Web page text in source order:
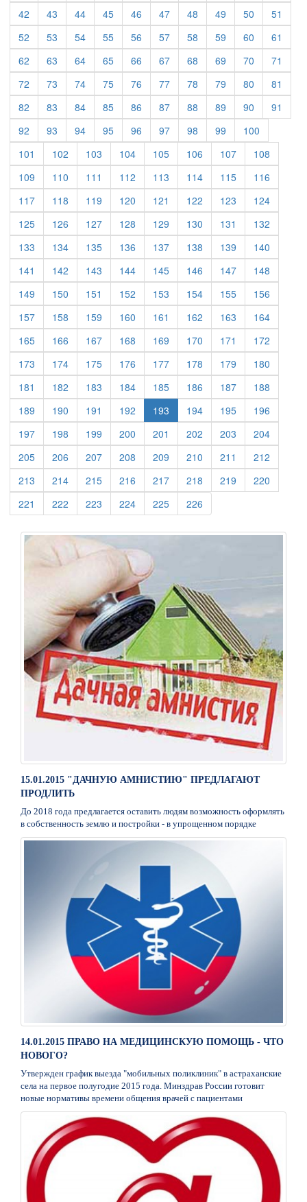
42 (current)
43 (current)
44(current)
45(current)
46 (current)
47(current)
48 (current)
49 (current)
50 (current)
51
52 (current)
53 (current)
54(current)
55(current)
56 (current)
57(current)
58 (current)
59 (current)
60 (current)
61
62 (current)
63 (current)
64(current)
65(current)
66 (current)
67(current)
68 (current)
69 (current)
70 (current)
71
72 (current)
73 (current)
74(current)
75(current)
76 (current)
77(current)
78 (current)
79 (current)
80 (current)
81
82 (current)
83 (current)
84(current)
85(current)
86 (current)
87(current)
88 (current)
89 (current)
90 (current)
91
92 (current)
93 (current)
94(current)
95(current)
96 (current)
97(current)
98 (current)
99 (current)
100
101 (current)
102 (current)
103 (current)
104(current)
105(current)
106 (current)
107(current)
108
109 (current)
110 (current)
111 (current)
112 (current)
113 (current)
114(current)
115(current)
116
117(current)
118 (current)
119 (current)
120 (current)
121 (current)
122 (current)
123 (current)
124(current)
125(current)
126 (current)
127(current)
128 (current)
129 (current)
130 (current)
131 (current)
132
133 (current)
134(current)
135(current)
136 (current)
137(current)
138 (current)
139 (current)
140
141 (current)
142 (current)
143 (current)
144(current)
145(current)
146 (current)
147(current)
148
149 (current)
150 (current)
151 (current)
152 (current)
153 (current)
154(current)
155(current)
156
157(current)
158 (current)
159 (current)
160 (current)
161 (current)
162 (current)
163 (current)
164(current)
165(current)
166 (current)
167(current)
168 (current)
169 (current)
170 (current)
171 (current)
172
173 (current)
174(current)
175(current)
176 (current)
177(current)
178 (current)
179 (current)
180
181 (current)
182 (current)
183 (current)
184(current)
185(current)
186 (current)
187(current)
188
189 (current)
190 (current)
191 (current)
192 (current)
193 194(current)
195(current)
196
197(current)
198 (current)
199 (current)
200 (current)
201 (current)
202 (current)
203 (current)
204(current)
205(current)
206 (current)
207(current)
208 (current)
209 (current)
210 (current)
211 (current)
212
213 (current)
214(current)
215(current)
216 (current)
217(current)
218 (current)
219 (current)
220
221 (current)
222 (current)
223 (current)
224(current)
225(current)
226
15.01.2015 "ДАЧНУЮ АМНИСТИЮ" ПРЕДЛАГАЮТ
ПРОДЛИТЬ
До 2018 года предлагается оставить людям возможность оформлять
в собственность землю и постройки - в упрощенном порядке
14.01.2015 ПРАВО НА МЕДИЦИНСКУЮ ПОМОЩЬ - ЧТО
НОВОГО?
Утвержден график выезда "мобильных поликлиник" в астраханские
села на первое полугодие 2015 года. Минздрав России готовит
новые нормативы времени общения врачей с пациентами